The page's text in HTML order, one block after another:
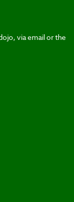
via email or the